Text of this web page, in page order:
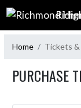
Skip Navigation Menu
Home Tickets &
PURCHASE